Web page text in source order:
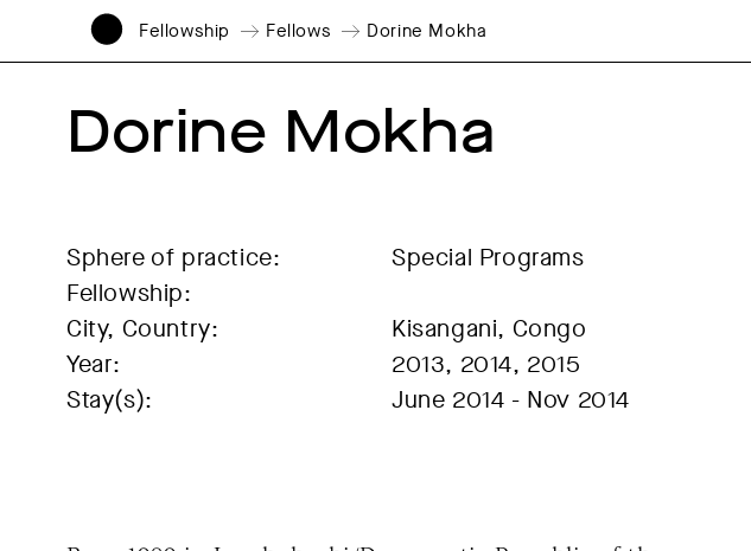
Fellowship Fellows Dorine Mokha
Dorine Mokha
Sphere of practice:
Special Programs
Fellowship:
City, Country:
Kisangani, Congo
Year:
2013, 2014, 2015
Stay(s):
June 2014 - Nov 2014